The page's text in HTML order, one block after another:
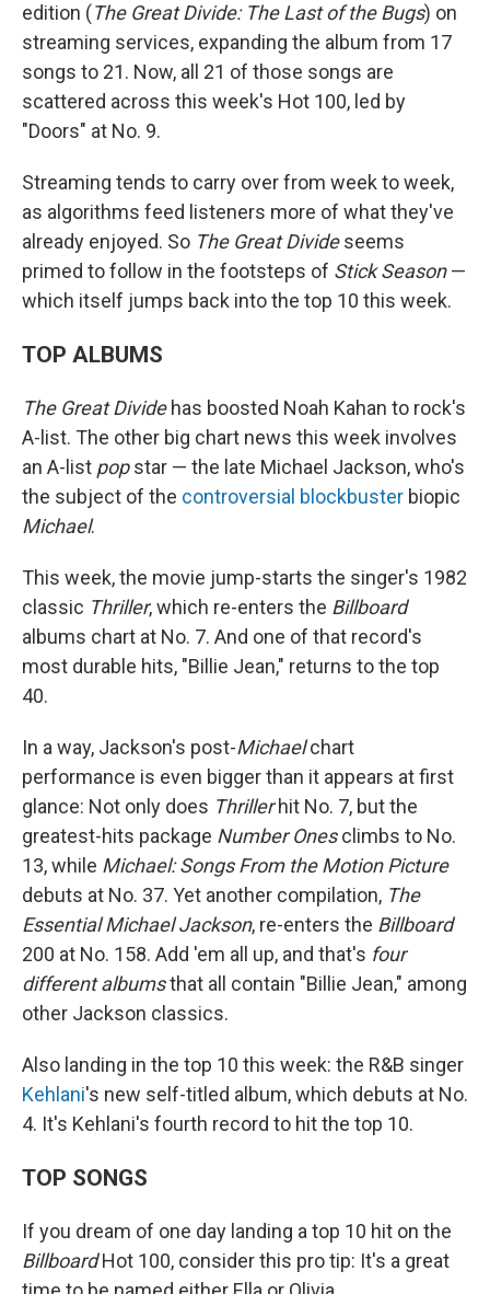
edition (The Great Divide: The Last of the Bugs) on
streaming services, expanding the album from 17
songs to 21. Now, all 21 of those songs are
scattered across this week's Hot 100, led by
"Doors" at No. 9.
Streaming tends to carry over from week to week,
as algorithms feed listeners more of what they've
already enjoyed. So The Great Divideseems
primed to follow in the footsteps of Stick Season—
which itself jumps back into the top 10 this week.
TOP ALBUMS
The Great Dividehas boosted Noah Kahan to rock's
A-list. The other big chart news this week involves
an A-list popstar — the late Michael Jackson, who's
the subject of the controversial blockbuster biopic
Michael.
This week, the movie jump-starts the singer's 1982
classic Thriller, which re-enters the Billboard
albums chart at No. 7. And one of that record's
most durable hits, "Billie Jean," returns to the top
40.
In a way, Jackson's post-Michaelchart
performance is even bigger than it appears at first
glance: Not only does Thrillerhit No. 7, but the
greatest-hits package Number Onesclimbs to No.
13, while Michael: Songs From the Motion Picture
debuts at No. 37. Yet another compilation, The
Essential Michael Jackson, re-enters the Billboard
200 at No. 158. Add 'em all up, and that's four
different albumsthat all contain "Billie Jean," among
other Jackson classics.
Also landing in the top 10 this week: the R&B singer
Kehlani's new self-titled album, which debuts at No.
4. It's Kehlani's fourth record to hit the top 10.
TOP SONGS
If you dream of one day landing a top 10 hit on the
BillboardHot 100, consider this pro tip: It's a great